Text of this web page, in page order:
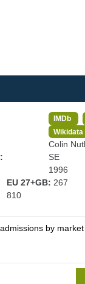
IMDb
Wikidata
Colin
SE
1996
EU 27+GB: 267
810
by market